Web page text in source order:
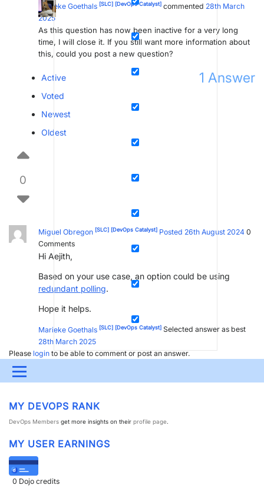
Menu
DEVOPS DOWNLOADS SWAG SHOP
PARTNERS CONTACT
>> GO TO DATAMINER.SERVICES
Marieke Goethals [SLC] [DevOps Catalyst] commented 28th March
2025
As this question has now been inactive for a very long
time, I will close it. If you still want more information about
this, could you post a new question?
1 Answer
Active
Voted
Newest
Oldest
0
Miguel Obregon [SLC] [DevOps Catalyst] Posted 26th August 2024 0
Comments
Hi Aejith,
Based on your use case, an option could be using
redundant polling.
Hope it helps.
Marieke Goethals [SLC] [DevOps Catalyst] Selected answer as best
28th March 2025
Please login to be able to comment or post an answer.
MY DEVOPS RANK
DevOps Members get more insights on their profile page.
MY USER EARNINGS
0 Dojo credits